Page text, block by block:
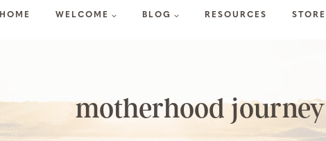
HOME WELCOME BLOG RESOURCES STORE
motherhood journey